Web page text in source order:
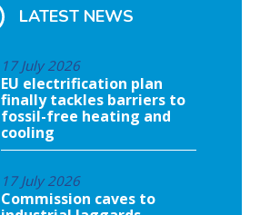
LATEST NEWS
EU electrification plan
finally tackles barriers to
fossil-free heating and
cooling
17 July 2026
Commission caves to
17 July 2026